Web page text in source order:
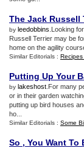
The Jack Russell
by leedobbins .Looking
Russell Terrier may be
home on the agility
Similar Editorials :
Putting Up Your
by lakeshost .For many
or in their garden
putting up bird houses
ho...
Similar Editorials : Some
So , You Want To